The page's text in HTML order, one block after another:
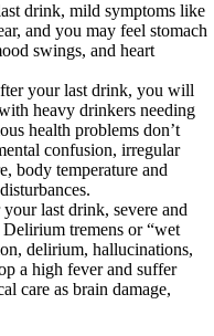
drink, mild symptoms like
and you may feel stomach
swings, and heart
your last drink, you will
heavy drinkers needing
health problems don’t
confusion, irregular
body temperature and
last drink, severe and
Delirium tremens or “wet
delirium, hallucinations,
a high fever and suffer
care as brain damage,